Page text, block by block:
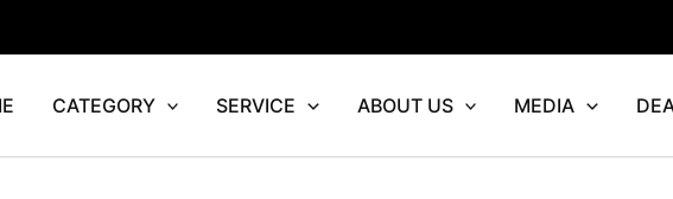
CATEGORY SERVICE ABOUT US MEDIA